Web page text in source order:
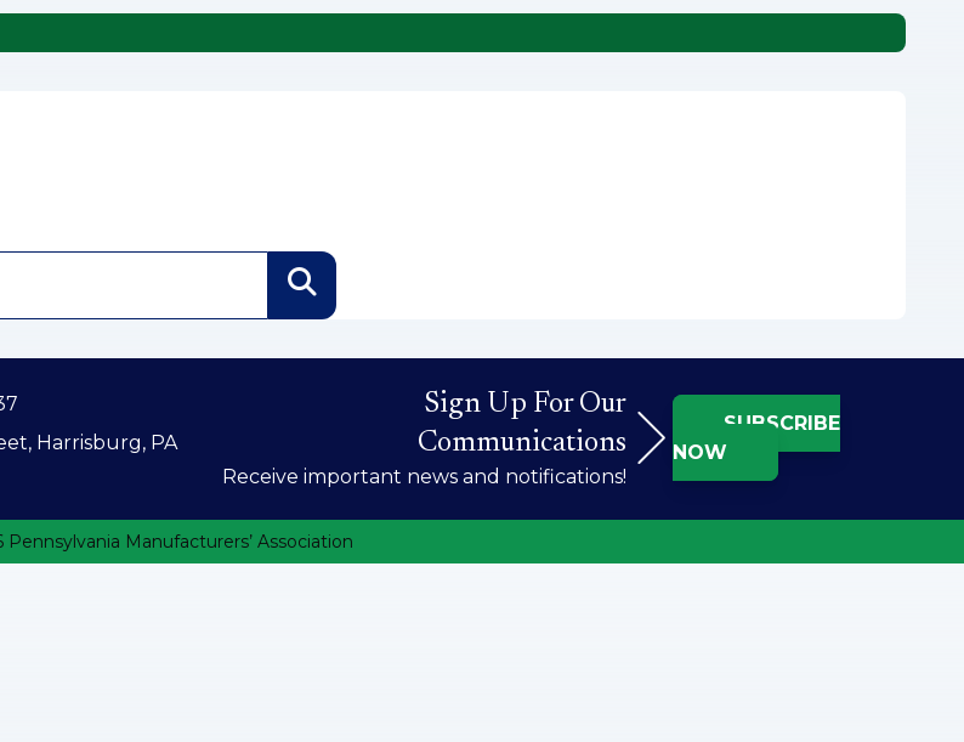
Harrisburg, PA
Sign Up For Our
Communications
Receive important news and notifications!
SUBSCRIBE
NOW
Pennsylvania Manufacturers’ Association